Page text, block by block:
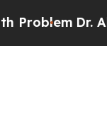
Dr. Abdul El-